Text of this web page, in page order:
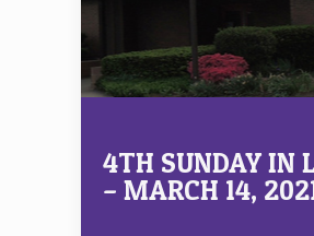
4TH SUNDAY IN
– MARCH 14,